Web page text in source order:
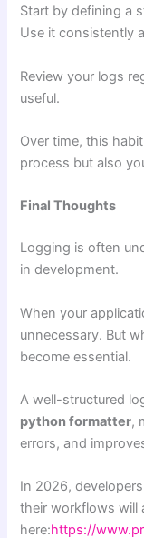
Start by defining a
Use it consistently
Review your logs
useful.
Over time, this
process but also
Final Thoughts
Logging is often
in development.
When your
unnecessary. But
become essential.
A well-structured
python formatter,
errors, and
In 2026,
their workflows will
here:https://